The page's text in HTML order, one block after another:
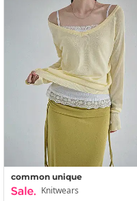
common unique
Knitwears